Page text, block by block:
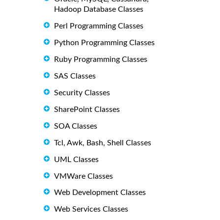
Hadoop Database Classes
Perl Programming Classes
Python Programming Classes
Ruby Programming Classes
SAS Classes
Security Classes
SharePoint Classes
SOA Classes
Tcl, Awk, Bash, Shell Classes
UML Classes
VMWare Classes
Web Development Classes
Web Services Classes